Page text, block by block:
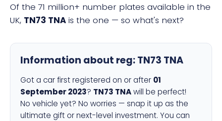
Of the 71 million+ number plates available in the
UK, TN73 TNA is the one — so what's next?
Information about reg:TN73 TNA
Got a car first registered on or after 01
September 2023? TN73 TNAwill be perfect!
No vehicle yet? No worries — snap it up as the
ultimate gift or next-level investment. You can